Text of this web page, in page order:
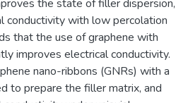
the state of filler dispersion,
conductivity with low percolation
that the use of graphene with
improves electrical conductivity.
nano-ribbons (GNRs) with a
to prepare the filler matrix, and